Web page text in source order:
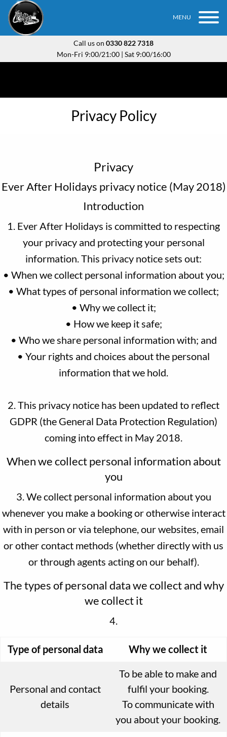
MENU
Call us on 0330 822 7318
Mon-Fri 9:00/21:00 | Sat 9:00/16:00
Privacy Policy
Privacy
Ever After Holidays privacy notice (May 2018)
Introduction
1. Ever After Holidays is committed to respecting
your privacy and protecting your personal
information. This privacy notice sets out:
• When we collect personal information about you;
• What types of personal information we collect;
• Why we collect it;
• How we keep it safe;
• Who we share personal information with; and
• Your rights and choices about the personal
information that we hold.
2. This privacy notice has been updated to reflect
GDPR (the General Data Protection Regulation)
coming into effect in May 2018.
When we collect personal information about
you
3. We collect personal information about you
whenever you make a booking or otherwise interact
with in person or via telephone, our websites, email
or other contact methods (whether directly with us
or through agents acting on our behalf).
The types of personal data we collect and why
we collect it
4.
Type of personal data Why we collect it
Personal and contact
details
To be able to make and
fulfil your booking.
To communicate with
you about your booking.